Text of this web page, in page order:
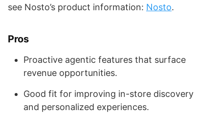
see Nosto’s product information: Nosto.
Pros
Proactive agentic features that surface
revenue opportunities.
Good fit for improving in-store discovery
and personalized experiences.